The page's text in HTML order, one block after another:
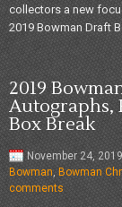
collectors a new
2019 Bowman Draft
2019
Autographs,
Box Break
November 24, 2019
Bowman, Bowman
comments